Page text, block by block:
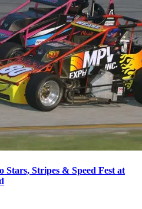
Stripes & Speed Fest at